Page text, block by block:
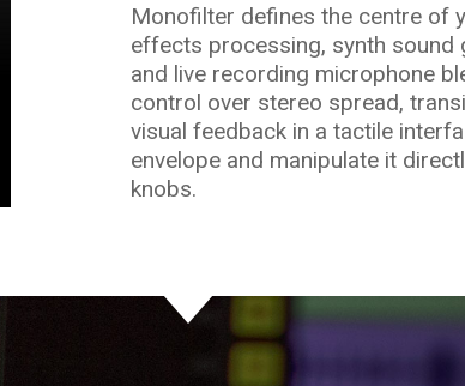
Monofilter defines the centre of
effects processing, synth sound
and live recording microphone
control over stereo spread,
visual feedback in a tactile
envelope and manipulate it
knobs.